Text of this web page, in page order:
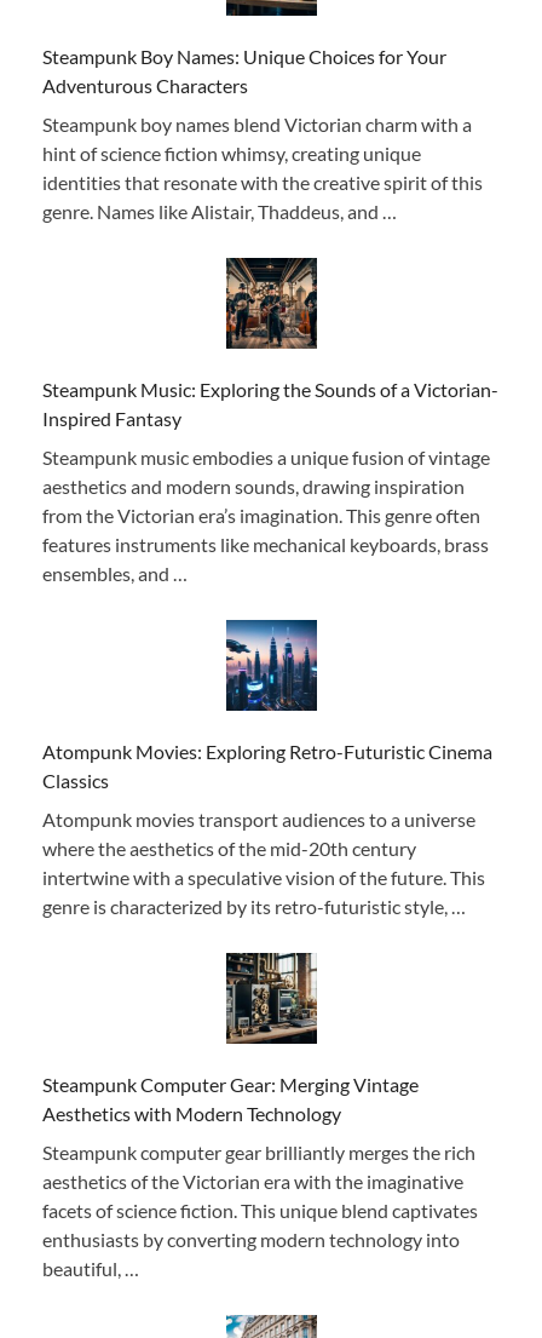
Steampunk Boy Names: Unique Choices for Your
Adventurous Characters
Steampunk boy names blend Victorian charm with a
hint of science fiction whimsy, creating unique
identities that resonate with the creative spirit of this
genre. Names like Alistair, Thaddeus, and …
Steampunk Music: Exploring the Sounds of a Victorian-
Inspired Fantasy
Steampunk music embodies a unique fusion of vintage
aesthetics and modern sounds, drawing inspiration
from the Victorian era’s imagination. This genre often
features instruments like mechanical keyboards, brass
ensembles, and …
Atompunk Movies: Exploring Retro-Futuristic Cinema
Classics
Atompunk movies transport audiences to a universe
where the aesthetics of the mid-20th century
intertwine with a speculative vision of the future. This
genre is characterized by its retro-futuristic style, …
Steampunk Computer Gear: Merging Vintage
Aesthetics with Modern Technology
Steampunk computer gear brilliantly merges the rich
aesthetics of the Victorian era with the imaginative
facets of science fiction. This unique blend captivates
enthusiasts by converting modern technology into
beautiful, …